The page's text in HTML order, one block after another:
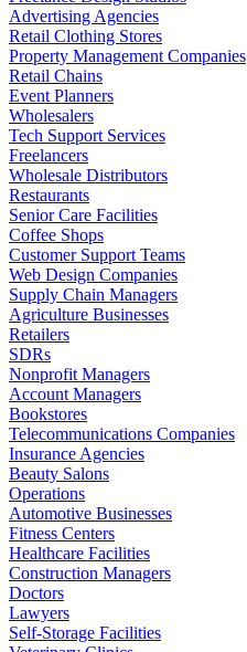
Advertising Agencies
Retail Clothing Stores
Property Management Companies
Retail Chains
Event Planners
Wholesalers
Tech Support Services
Freelancers
Wholesale Distributors
Restaurants
Senior Care Facilities
Coffee Shops
Customer Support Teams
Web Design Companies
Supply Chain Managers
Agriculture Businesses
Retailers
SDRs
Nonprofit Managers
Account Managers
Bookstores
Telecommunications Companies
Insurance Agencies
Beauty Salons
Operations
Automotive Businesses
Fitness Centers
Healthcare Facilities
Construction Managers
Doctors
Lawyers
Self-Storage Facilities